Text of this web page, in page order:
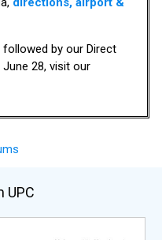
by our Direct
28, visit our
UPC